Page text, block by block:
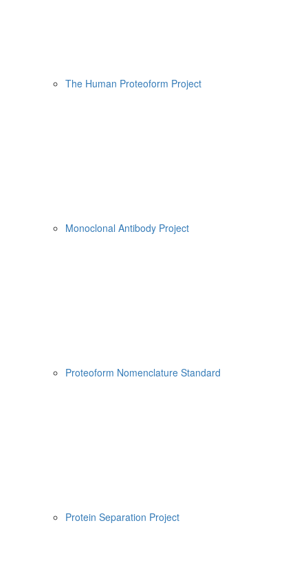
The Human Proteoform Project
Monoclonal Antibody Project
Proteoform Nomenclature Standard
Protein Separation Project